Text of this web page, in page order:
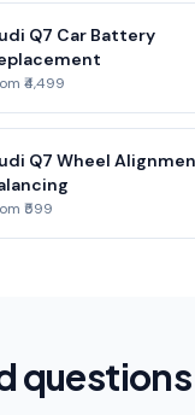
Q7 Car Battery
₹4,499
Q7 Wheel
₹599
questions